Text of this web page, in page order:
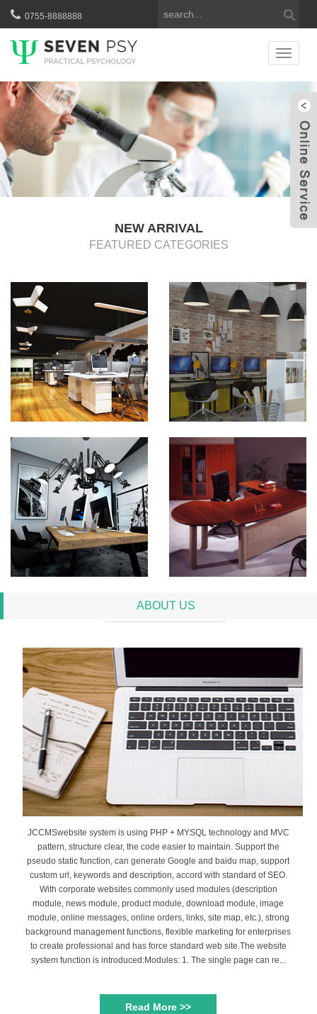
0755-8888888
NEW ARRIVAL
FEATURED CATEGORIES
ABOUT US
JCCMSwebsite system is using PHP + MYSQL technology and MVC
pattern, structure clear, the code easier to maintain. Support the
pseudo static function, can generate Google and baidu map, support
custom url, keywords and description, accord with standard of SEO.
With corporate websites commonly used modules (description
module, news module, product module, download module, image
module, online messages, online orders, links, site map, etc.), strong
background management functions, flexible marketing for enterprises
to create professional and has force standard web site.The website
system function is introduced:Modules: 1. The single page can re...
Read More >>
服